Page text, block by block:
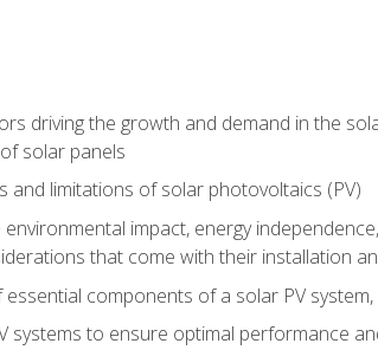
driving the growth and demand in the
solar panels
and limitations of solar photovoltaics (PV)
impact, energy
that come with their installation
components of a solar PV
systems to ensure optimal performance